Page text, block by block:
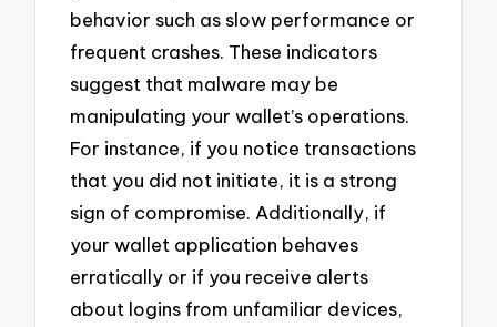
behavior such as slow performance or
frequent crashes. These indicators
suggest that malware may be
manipulating your wallet’s operations.
For instance, if you notice transactions
that you did not initiate, it is a strong
sign of compromise. Additionally, if
your wallet application behaves
erratically or if you receive alerts
about logins from unfamiliar devices,